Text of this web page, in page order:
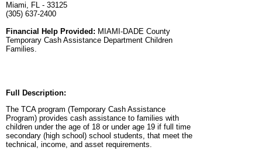
Miami, FL - 33125
(305) 637-2400
Financial Help Provided: MIAMI-DADE County
Temporary Cash Assistance Department Children
Families.
Full Description:
The TCA program (Temporary Cash Assistance
Program) provides cash assistance to families with
children under the age of 18 or under age 19 if full time
secondary (high school) school students, that meet the
technical, income, and asset requirements.